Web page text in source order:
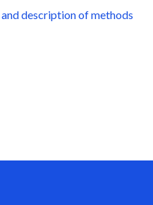
and description of methods